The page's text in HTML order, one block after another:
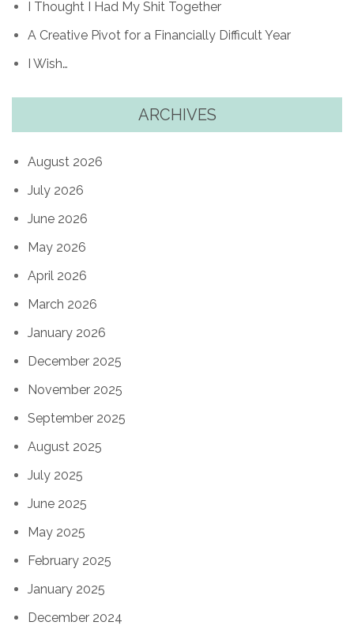
I Thought I Had My Shit Together
A Creative Pivot for a Financially Difficult Year
I Wish…
ARCHIVES
August 2026
July 2026
June 2026
May 2026
April 2026
March 2026
January 2026
December 2025
November 2025
September 2025
August 2025
July 2025
June 2025
May 2025
February 2025
January 2025
December 2024